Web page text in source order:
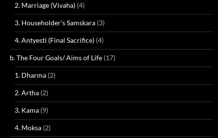
2. Marriage (Vivaha) (4)
3. Householder’s Samskara (3)
4. Antyesti (Final Sacrifice) (4)
b. The Four Goals/ Aims of Life (17)
1. Dharma (2)
2. Artha (2)
3. Kama (9)
4. Moksa (2)